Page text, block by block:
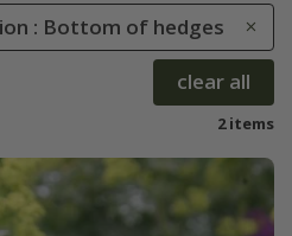
: Bottom of hedges
clear all
2 items